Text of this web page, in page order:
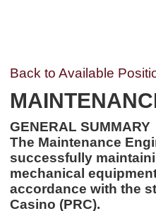
Back to Available
GENERAL SUMMARY
The Maintenance
successfully
mechanical
accordance with the
Casino (PRC).